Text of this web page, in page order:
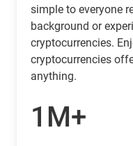
simple to everyone
background or
cryptocurrencies.
cryptocurrencies
anything.
1M+